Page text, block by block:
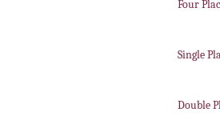
Four
Single
Double